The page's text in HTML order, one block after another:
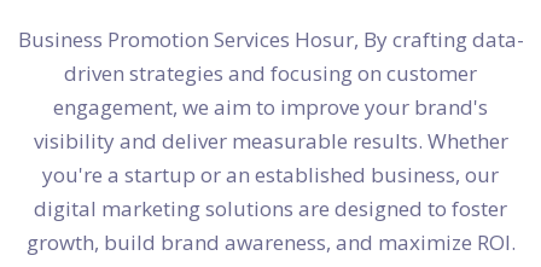
Business Promotion Services Hosur, By crafting data-
driven strategies and focusing on customer
engagement, we aim to improve your brand's
visibility and deliver measurable results. Whether
you're a startup or an established business, our
digital marketing solutions are designed to foster
growth, build brand awareness, and maximize ROI.